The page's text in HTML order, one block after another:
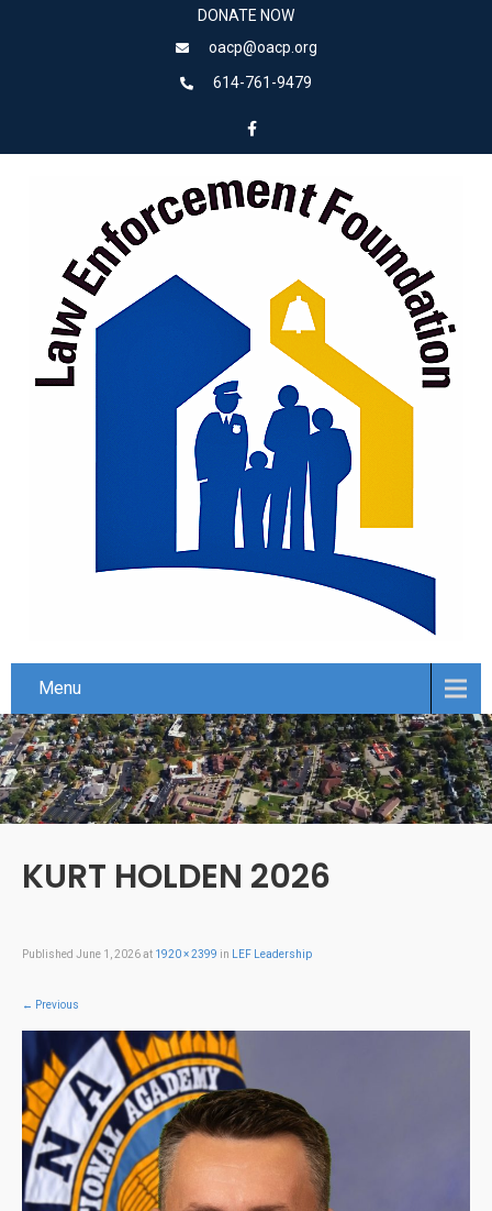
DONATE NOW
oacp@oacp.org
614-761-9479
Menu
KURT HOLDEN 2026
Published June 1, 2026at 1920 × 2399 in LEF Leadership
← Previous